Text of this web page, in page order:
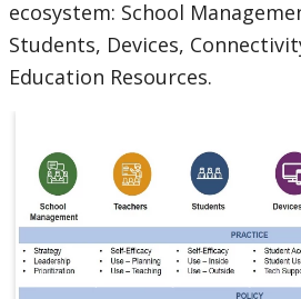
ecosystem: School
Students, Devices,
Education Resources.